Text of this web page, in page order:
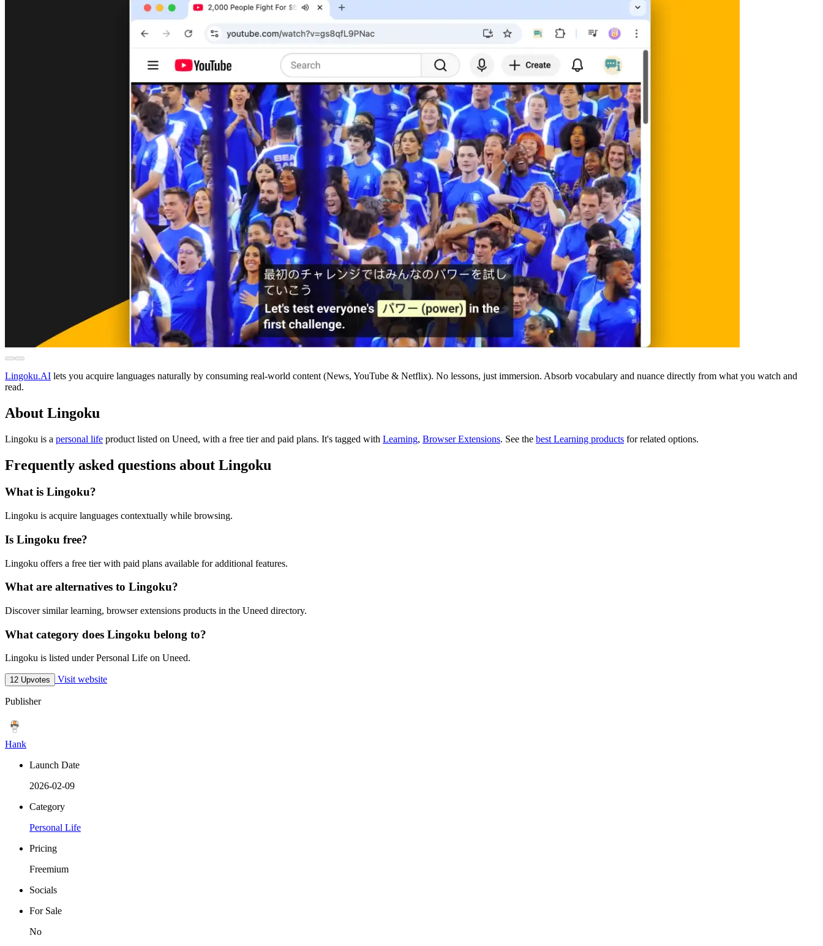
Lingoku.AI lets you acquire languages naturally by consuming real-world content (News, YouTube & Netflix). No lessons, just immersion. Absorb vocabulary and nuance directly from what you watch and
read.
About Lingoku
Lingoku is a personal life product listed on Uneed, with a free tier and paid plans. It's tagged with Learning, Browser Extensions. See the best Learning products for related options.
Frequently asked questions about Lingoku
What is Lingoku?
Lingoku is acquire languages contextually while browsing.
Is Lingoku free?
Lingoku offers a free tier with paid plans available for additional features.
What are alternatives to Lingoku?
Discover similar learning, browser extensions products in the Uneed directory.
What category does Lingoku belong to?
Lingoku is listed under Personal Life on Uneed.
12 Upvotes Visit website
Publisher
Hank
Launch Date
2026-02-09
Category
Personal Life
Pricing
Freemium
Socials
For Sale
No